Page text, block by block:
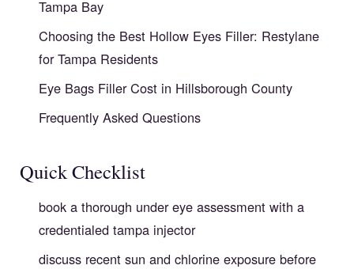
Tampa Bay
Choosing the Best Hollow Eyes Filler: Restylane
for Tampa Residents
Eye Bags Filler Cost in Hillsborough County
Frequently Asked Questions
Quick Checklist
book a thorough under eye assessment with a
credentialed tampa injector
discuss recent sun and chlorine exposure before